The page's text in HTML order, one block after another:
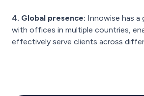
4. Global presence: Innowise has a
with offices in multiple countries,
effectively serve clients across